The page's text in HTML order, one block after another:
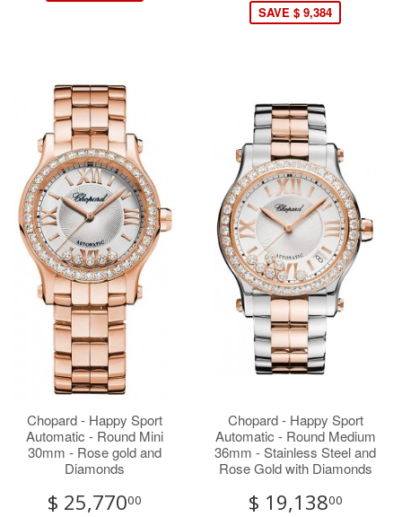
SAVE $ 9,384
Chopard - Happy Sport
Automatic - Round Mini
30mm - Rose gold and
Diamonds
$ 25,77000
Chopard - Happy Sport
Automatic - Round Medium
36mm - Stainless Steel and
Rose Gold with Diamonds
$ 19,13800